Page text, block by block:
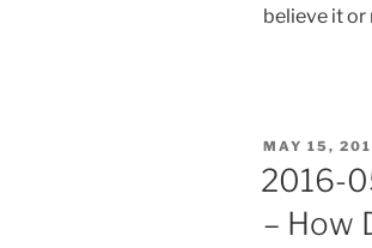
believe it or
POSTED
ON
MAY 15,
2016-
– How